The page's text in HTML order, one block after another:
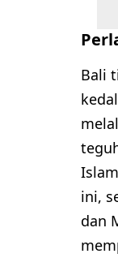
Bali
ini,
dan